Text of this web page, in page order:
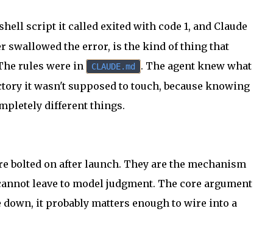
script it called exited with code 1, and Claude
swallowed the error, is the kind of thing that
rules were in
CLAUDE.md
. The agent knew what
it wasn't supposed to touch, because knowing
different things.
bolted on after launch. They are the mechanism
leave to model judgment. The core argument
it probably matters enough to wire into a